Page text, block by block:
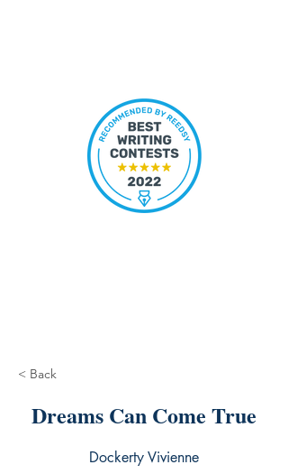
< Back
Dreams Can Come True
Dockerty Vivienne